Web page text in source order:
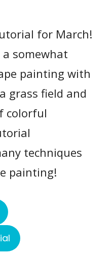
for March!
somewhat
painting with
grass field and
colorful
techniques
painting!